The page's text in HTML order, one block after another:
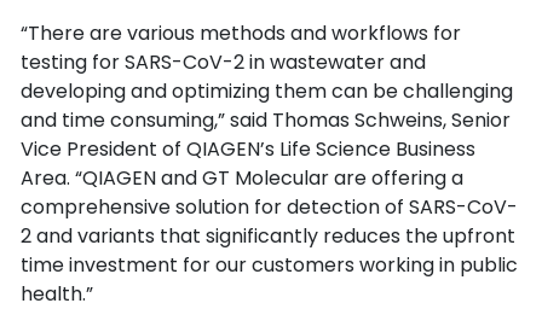
“There are various methods and workflows for
testing for SARS-CoV-2 in wastewater and
developing and optimizing them can be challenging
and time consuming,” said Thomas Schweins, Senior
Vice President of QIAGEN’s Life Science Business
Area. “QIAGEN and GT Molecular are offering a
comprehensive solution for detection of SARS-CoV-
2 and variants that significantly reduces the upfront
time investment for our customers working in public
health.”